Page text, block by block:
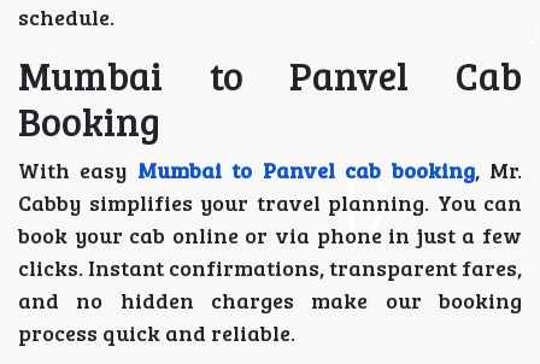
schedule.
Mumbai to Panvel Cab
Booking
With easy Mumbai to Panvel cab booking, Mr.
Cabby simplifies your travel planning. You can
book your cab online or via phone in just a few
clicks. Instant confirmations, transparent fares,
and no hidden charges make our booking
process quick and reliable.